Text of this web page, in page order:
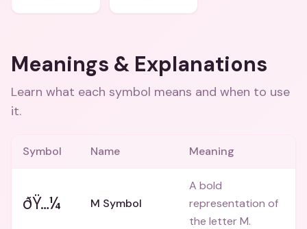
Meanings & Explanations
Learn what each symbol means and when to use
it.
Symbol Name Meaning
ðŸ…¼ M Symbol
A bold
representation of
the letter M.